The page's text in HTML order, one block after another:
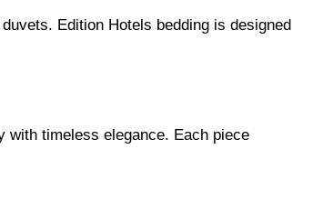
Edition Hotels bedding is designed
with timeless elegance. Each piece